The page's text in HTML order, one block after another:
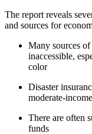
The report reveals
and sources for
Many sources
inaccessible,
color
Disaster
moderate-
There are often
funds